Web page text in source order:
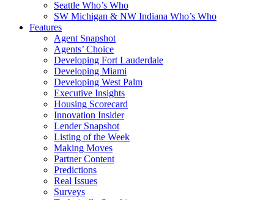
Seattle Who’s Who
SW Michigan & NW Indiana Who’s Who
Features
Agent Snapshot
Agents’ Choice
Developing Fort Lauderdale
Developing Miami
Developing West Palm
Executive Insights
Housing Scorecard
Innovation Insider
Lender Snapshot
Listing of the Week
Making Moves
Partner Content
Predictions
Real Issues
Surveys